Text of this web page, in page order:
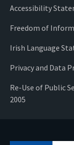
Accessibility
Freedom of
Irish Language
Privacy and Data
Re-Use of Public
2005